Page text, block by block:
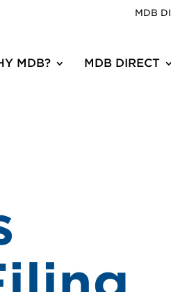
MDB
MDB? MDB DIRECT